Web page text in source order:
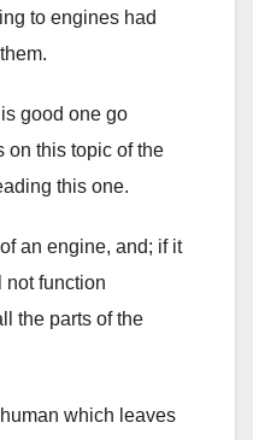
to engines had
good one go
on this topic of the
this one.
an engine, and; if it
not function
the parts of the
which leaves